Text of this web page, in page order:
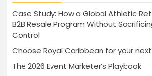
Case Study: How a Global Athletic
B2B Resale Program Without
Control
Choose Royal Caribbean for your
The 2026 Event Marketer’s Playbook